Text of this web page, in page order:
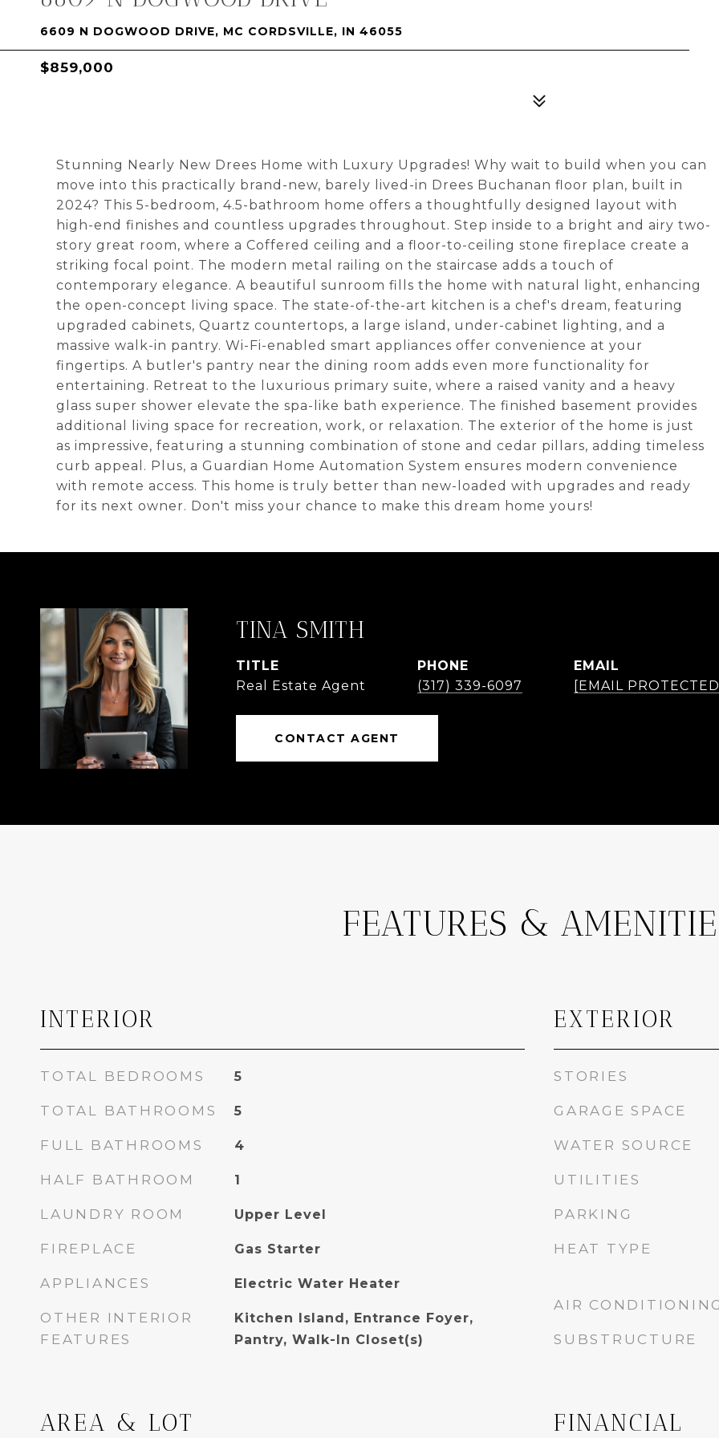
6609 N DOGWOOD DRIVE, MC CORDSVILLE, IN 46055
$859,000
Stunning Nearly New Drees Home with Luxury Upgrades! Why wait to build when you can
move into this practically brand-new, barely lived-in Drees Buchanan floor plan, built in
2024? This 5-bedroom, 4.5-bathroom home offers a thoughtfully designed layout with
high-end finishes and countless upgrades throughout. Step inside to a bright and airy two-
story great room, where a Coffered ceiling and a floor-to-ceiling stone fireplace create a
striking focal point. The modern metal railing on the staircase adds a touch of
contemporary elegance. A beautiful sunroom fills the home with natural light, enhancing
the open-concept living space. The state-of-the-art kitchen is a chef's dream, featuring
upgraded cabinets, Quartz countertops, a large island, under-cabinet lighting, and a
massive walk-in pantry. Wi-Fi-enabled smart appliances offer convenience at your
fingertips. A butler's pantry near the dining room adds even more functionality for
entertaining. Retreat to the luxurious primary suite, where a raised vanity and a heavy
glass super shower elevate the spa-like bath experience. The finished basement provides
additional living space for recreation, work, or relaxation. The exterior of the home is just
as impressive, featuring a stunning combination of stone and cedar pillars, adding timeless
curb appeal. Plus, a Guardian Home Automation System ensures modern convenience
with remote access. This home is truly better than new-loaded with upgrades and ready
for its next owner. Don't miss your chance to make this dream home yours!
TINA SMITH
TITLE
Real Estate Agent
PHONE
(317) 339-6097
EMAIL
[EMAIL
CONTACT AGENT
FEATURES &
INTERIOR
TOTAL BEDROOMS 5
TOTAL BATHROOMS 5
FULL BATHROOMS 4
HALF BATHROOM 1
LAUNDRY ROOM Upper Level
FIREPLACE Gas Starter
APPLIANCES Electric Water Heater
OTHER INTERIOR
FEATURES
Kitchen Island, Entrance Foyer,
Pantry, Walk-In Closet(s)
AREA & LOT
EXTERIOR
STORIES
GARAGE SPACE
WATER SOURCE
UTILITIES
PARKING
HEAT TYPE
AIR
SUBSTRUCTURE
FINANCIAL